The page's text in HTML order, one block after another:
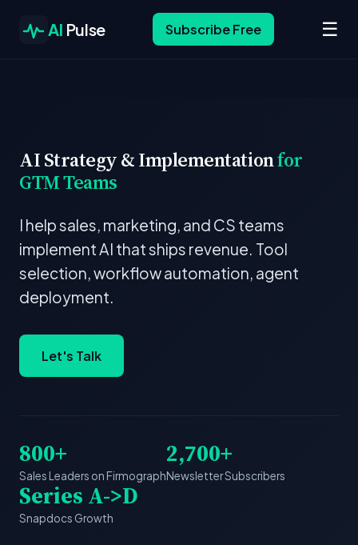
AI Pulse Subscribe Free ☰
AI Strategy & Implementationfor
GTM Teams
I help sales, marketing, and CS teams
implement AI that ships revenue. Tool
selection, workflow automation, agent
deployment.
Let's Talk
800+
Sales Leaders on Firmograph
2,700+
Newsletter Subscribers
Series A->D
Snapdocs Growth